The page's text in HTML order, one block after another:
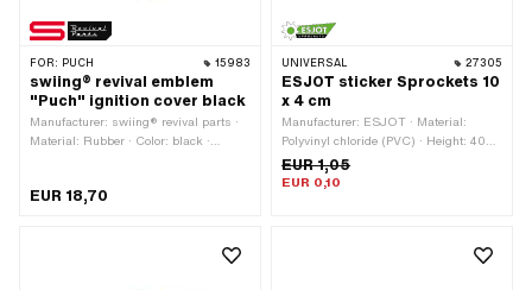
FOR: PUCH 15983
swiing® revival emblem
"Puch" ignition cover black
Manufacturer: swiing® revival parts ·
Material: Rubber · Color: black ·
EUR 18,70
UNIVERSAL 27305
ESJOT sticker Sprockets 10
x 4 cm
Manufacturer: ESJOT · Material:
Polyvinyl chloride (PVC) · Height: 40
mm · Rear side texture: Adhesive ·
Width: 100 mm · Place of use:
EUR 1,05
EUR 0,10